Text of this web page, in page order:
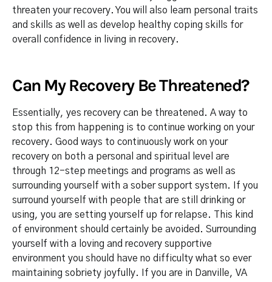
threaten your recovery. You will also learn personal traits
and skills as well as develop healthy coping skills for
overall confidence in living in recovery.
Can My Recovery Be Threatened?
Essentially, yes recovery can be threatened. A way to
stop this from happening is to continue working on your
recovery. Good ways to continuously work on your
recovery on both a personal and spiritual level are
through 12-step meetings and programs as well as
surrounding yourself with a sober support system. If you
surround yourself with people that are still drinking or
using, you are setting yourself up for relapse. This kind
of environment should certainly be avoided. Surrounding
yourself with a loving and recovery supportive
environment you should have no difficulty what so ever
maintaining sobriety joyfully. If you are in Danville, VA